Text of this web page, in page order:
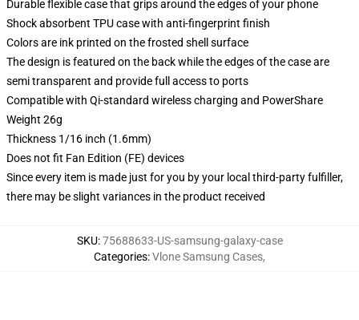
Durable flexible case that grips around the edges of your phone
Shock absorbent TPU case with anti-fingerprint finish
Colors are ink printed on the frosted shell surface
The design is featured on the back while the edges of the case are
semi transparent and provide full access to ports
Compatible with Qi-standard wireless charging and PowerShare
Weight 26g
Thickness 1/16 inch (1.6mm)
Does not fit Fan Edition (FE) devices
Since every item is made just for you by your local third-party fulfiller,
there may be slight variances in the product received
SKU:75688633-US-samsung-galaxy-case
Categories:Vlone Samsung Cases,